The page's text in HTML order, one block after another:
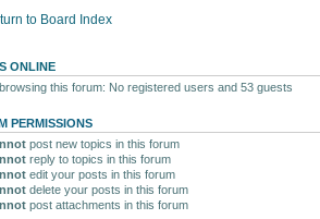
to Board Index
ONLINE
this forum: No registered users and 53 guests
PERMISSIONS
post new topics in this forum
reply to topics in this forum
edit your posts in this forum
delete your posts in this forum
post attachments in this forum